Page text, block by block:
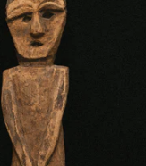
The organic surface
and delicate. It has
Artemis Goddess